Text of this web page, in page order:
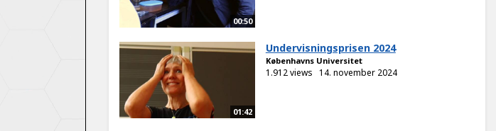
00:50
01:42
Undervisningsprisen 2024
Københavns Universitet
1.912 views 14. november 2024